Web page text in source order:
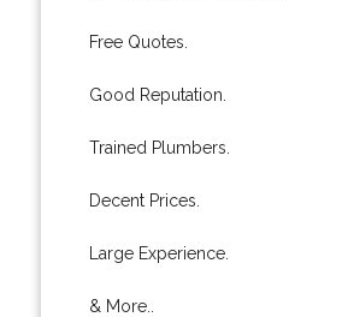
Free Quotes.
Good Reputation.
Trained Plumbers.
Decent Prices.
Large Experience.
& More..